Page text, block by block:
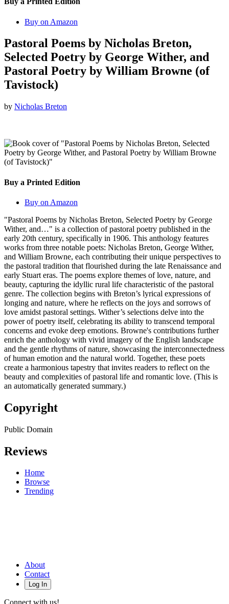
Buy on Amazon
Pastoral Poems by Nicholas Breton,
Selected Poetry by George Wither, and
Pastoral Poetry by William Browne (of
Tavistock)
by Nicholas Breton
Buy a Printed Edition
Buy on Amazon
"Pastoral Poems by Nicholas Breton, Selected Poetry by George
Wither, and…" is a collection of pastoral poetry published in the
early 20th century, specifically in 1906. This anthology features
works from three notable poets: Nicholas Breton, George Wither,
and William Browne, each contributing their unique perspectives to
the pastoral tradition that flourished during the late Renaissance and
early Stuart eras. The poems explore themes of love, nature, and
beauty, capturing the idyllic rural life characteristic of the pastoral
genre. The collection begins with Breton’s lyrical expressions of
longing and nature, where he reflects on the joys and sorrows of
love amidst pastoral settings. Wither’s selections delve into the
power of poetry itself, celebrating its ability to transcend temporal
concerns and evoke deep emotions. Browne's contributions further
enrich the anthology with vivid imagery of the English landscape
and the gentle rhythms of nature, showcasing the interconnectedness
of human emotion and the natural world. Together, these poets
create a harmonious tapestry that invites readers to reflect on the
beauty and complexities of pastoral life and romantic love. (This is
an automatically generated summary.)
Copyright
Public Domain
Reviews
Home
Browse
Trending
About
Contact
Log In